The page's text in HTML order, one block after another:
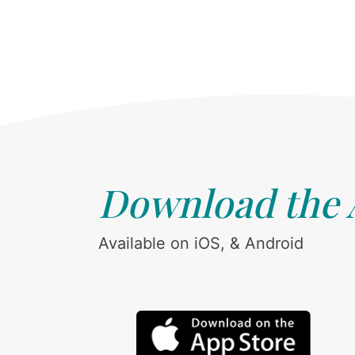
Download the
Available on iOS, & Android